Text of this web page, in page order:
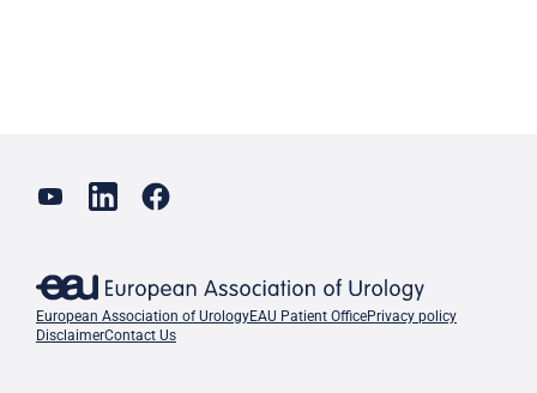
European Association of UrologyEAU Patient OfficePrivacy policy
DisclaimerContact Us